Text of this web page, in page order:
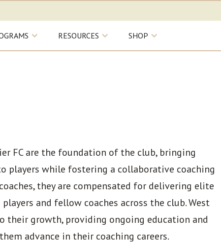
RESOURCES SHOP
FC are the foundation of the club, bringing
players while fostering a collaborative coaching
they are compensated for delivering elite
and fellow coaches across the club. West
their growth, providing ongoing education and
advance in their coaching careers.